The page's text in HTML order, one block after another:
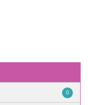
0